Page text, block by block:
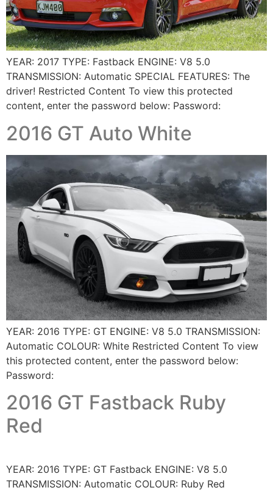
YEAR: 2017 TYPE: Fastback ENGINE: V8 5.0
TRANSMISSION: Automatic SPECIAL FEATURES: The
driver! Restricted Content To view this protected
content, enter the password below: Password:
2016 GT Auto White
YEAR: 2016 TYPE: GT ENGINE: V8 5.0 TRANSMISSION:
Automatic COLOUR: White Restricted Content To view
this protected content, enter the password below:
Password:
2016 GT Fastback Ruby
Red
YEAR: 2016 TYPE: GT Fastback ENGINE: V8 5.0
TRANSMISSION: Automatic COLOUR: Ruby Red